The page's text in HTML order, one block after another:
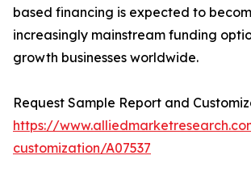
based financing is expected to
increasingly mainstream funding
growth businesses worldwide.
Request Sample Report and
https://
customization/A07537